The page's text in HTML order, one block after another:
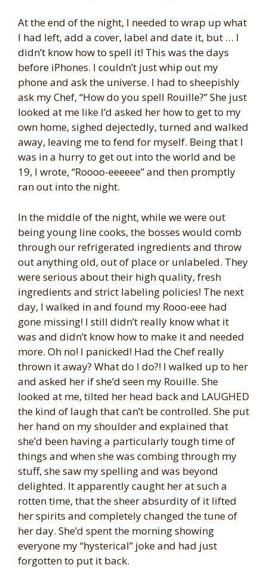
At the end of the night, I needed to wrap up what
I had left, add a cover, label and date it, but … I
didn’t know how to spell it! This was the days
before iPhones. I couldn’t just whip out my
phone and ask the universe. I had to sheepishly
ask my Chef, “How do you spell Rouille?” She just
looked at me like I’d asked her how to get to my
own home, sighed dejectedly, turned and walked
away, leaving me to fend for myself. Being that I
was in a hurry to get out into the world and be
19, I wrote, “Roooo-eeeeee” and then promptly
ran out into the night.
In the middle of the night, while we were out
being young line cooks, the bosses would comb
through our refrigerated ingredients and throw
out anything old, out of place or unlabeled. They
were serious about their high quality, fresh
ingredients and strict labeling policies! The next
day, I walked in and found my Rooo-eee had
gone missing! I still didn’t really know what it
was and didn’t know how to make it and needed
more. Oh no! I panicked! Had the Chef really
thrown it away? What do I do?! I walked up to her
and asked her if she’d seen my Rouille. She
looked at me, tilted her head back and LAUGHED
the kind of laugh that can’t be controlled. She put
her hand on my shoulder and explained that
she’d been having a particularly tough time of
things and when she was combing through my
stuff, she saw my spelling and was beyond
delighted. It apparently caught her at such a
rotten time, that the sheer absurdity of it lifted
her spirits and completely changed the tune of
her day. She’d spent the morning showing
everyone my “hysterical” joke and had just
forgotten to put it back.